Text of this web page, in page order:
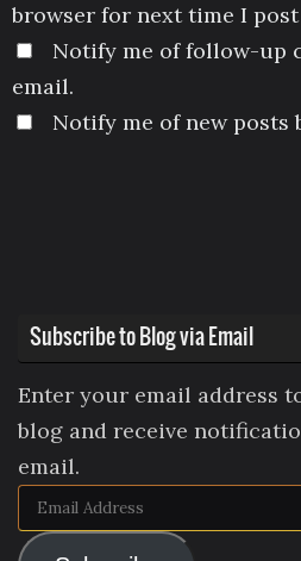
browser for next time I
Notify me of follow-up
email.
Notify me of new posts
Subscribe to Blog via Email
Enter your email address
blog and receive
email.
Email
Address